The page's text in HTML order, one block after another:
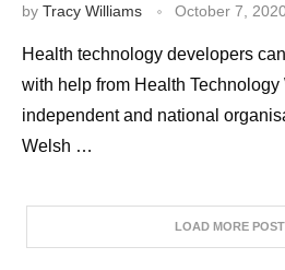
by Tracy Williams October 7,
Health technology developers
with help from Health
independent and national
Welsh …
LOAD MORE